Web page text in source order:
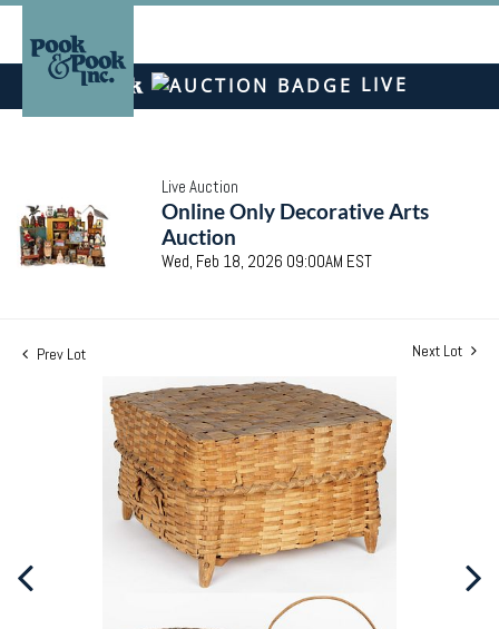
LIVE
Live Auction
Online Only Decorative Arts
Auction
Wed, Feb 18, 2026 09:00AM EST
Prev Lot Next Lot